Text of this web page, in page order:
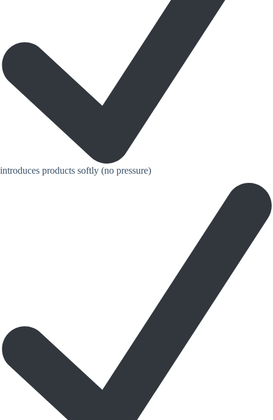
introduces products softly (no pressure)